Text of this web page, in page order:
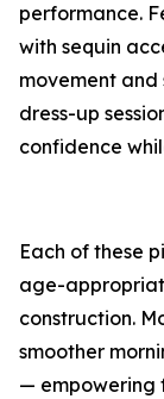
performance.
with sequin
movement and
dress-up
confidence
Each of these
age-
construction.
smoother
— empowering